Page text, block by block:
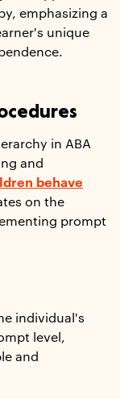
emphasizing a
unique
in ABA
and
behave
on the
prompt
individual's
level,
and